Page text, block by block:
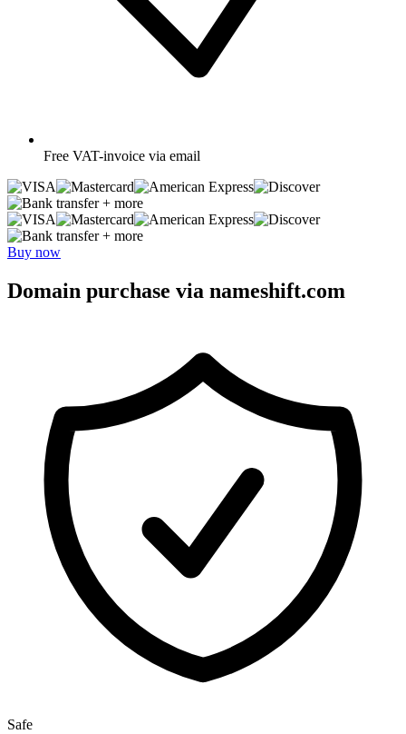
Free VAT-invoice via email
+ more
+ more
Buy now
Domain purchase via nameshift.com
Safe